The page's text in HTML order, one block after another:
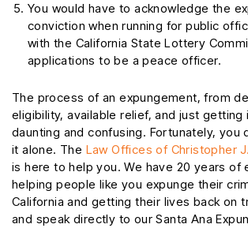
You would have to acknowledge the
conviction when running for public
with the California State Lottery
applications to be a peace officer.
The process of an expungement, from
eligibility, available relief, and just getting
daunting and confusing. Fortunately, you
it alone. The Law Offices of Christopher
is here to help you. We have 20 years of
helping people like you expunge their
California and getting their lives back on
and speak directly to our Santa Ana